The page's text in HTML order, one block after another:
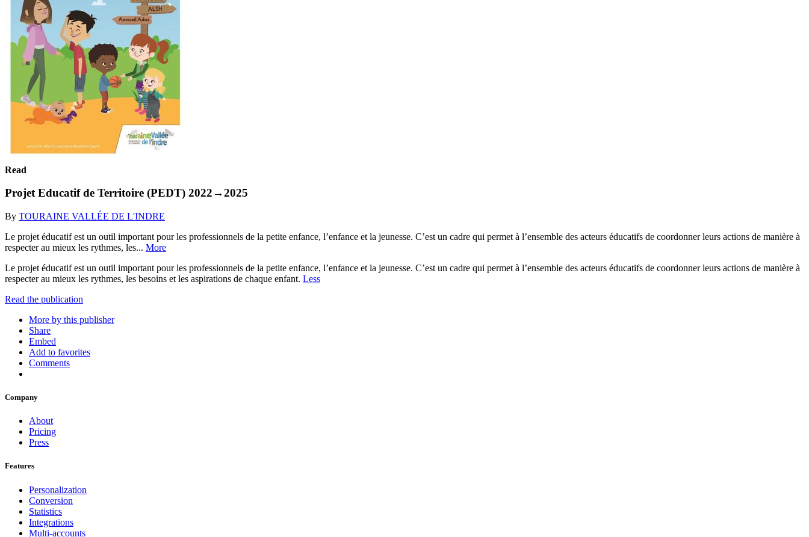
Read
Projet Educatif de Territoire (PEDT) 2022→2025
By TOURAINE VALLÉE DE L'INDRE
Le projet éducatif est un outil important pour les professionnels de la petite enfance, l’enfance et la jeunesse. C’est un cadre qui permet à l’ensemble des acteurs éducatifs de coordonner leurs actions de manière à
respecter au mieux les rythmes, les... More
Le projet éducatif est un outil important pour les professionnels de la petite enfance, l’enfance et la jeunesse. C’est un cadre qui permet à l’ensemble des acteurs éducatifs de coordonner leurs actions de manière à
respecter au mieux les rythmes, les besoins et les aspirations de chaque enfant. Less
Read the publication
More by this publisher
Share
Embed
Add to favorites
Comments
Company
About
Pricing
Press
Features
Personalization
Conversion
Statistics
Integrations
Multi-accounts